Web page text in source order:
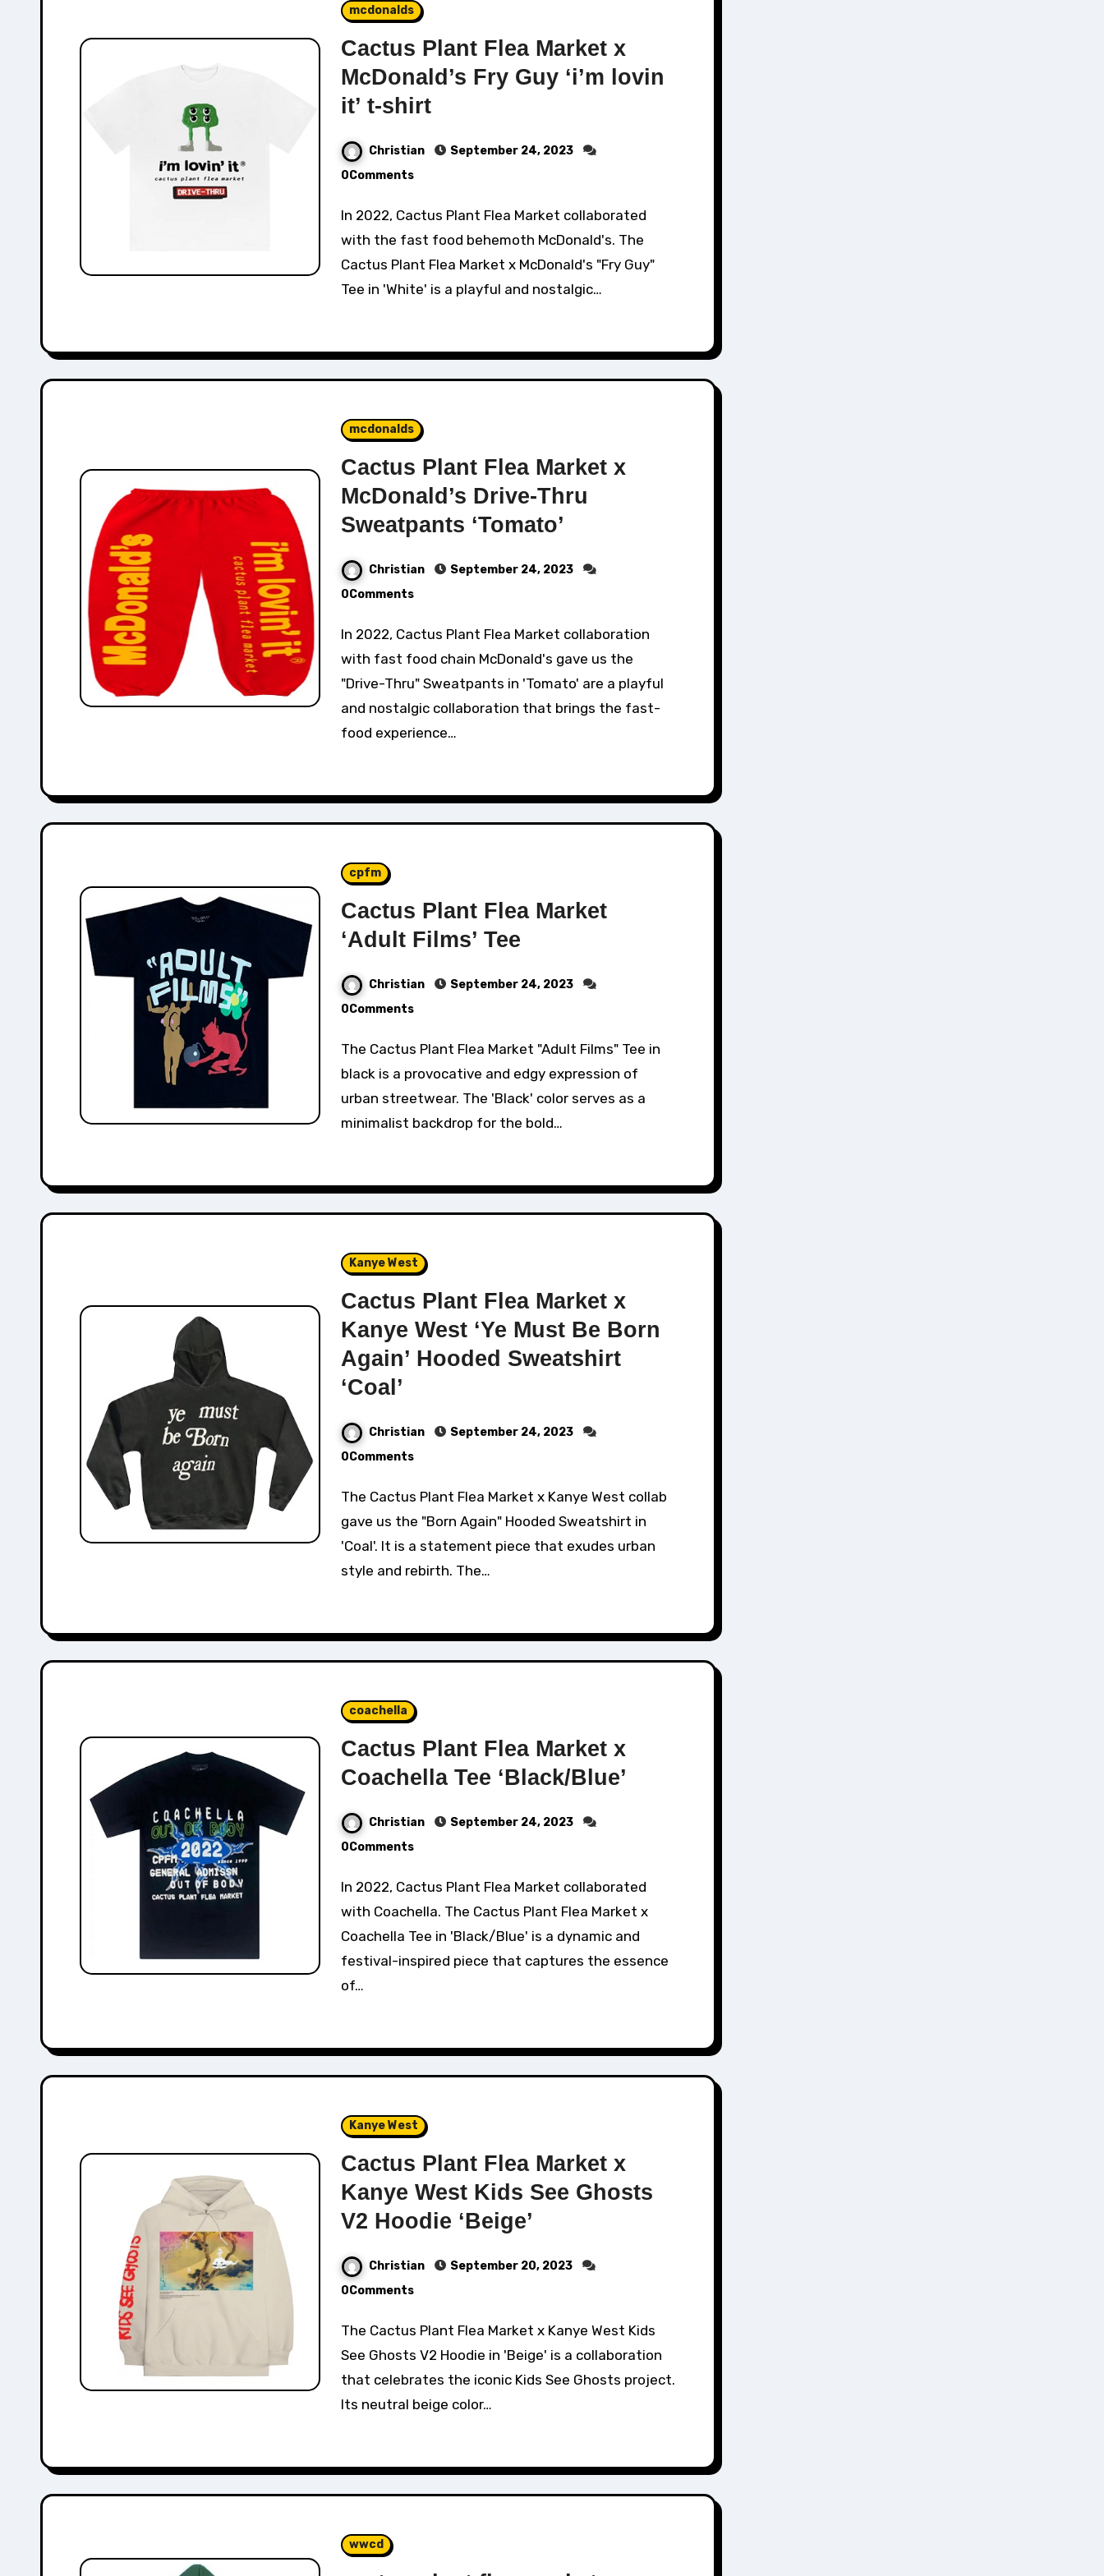
mcdonalds
Cactus Plant Flea Market x
McDonald’s Fry Guy ‘i’m lovin
it’ t-shirt
Christian
September 24, 2023
0Comments
In 2022, Cactus Plant Flea Market collaborated
with the fast food behemoth McDonald's. The
Cactus Plant Flea Market x McDonald's "Fry Guy"
Tee in 'White' is a playful and nostalgic…
mcdonalds
Cactus Plant Flea Market x
McDonald’s Drive-Thru
Sweatpants ‘Tomato’
Christian
September 24, 2023
0Comments
In 2022, Cactus Plant Flea Market collaboration
with fast food chain McDonald's gave us the
"Drive-Thru" Sweatpants in 'Tomato' are a playful
and nostalgic collaboration that brings the fast-
food experience…
cpfm
Cactus Plant Flea Market
‘Adult Films’ Tee
Christian
September 24, 2023
0Comments
The Cactus Plant Flea Market "Adult Films" Tee in
black is a provocative and edgy expression of
urban streetwear. The 'Black' color serves as a
minimalist backdrop for the bold…
Kanye West
Cactus Plant Flea Market x
Kanye West ‘Ye Must Be Born
Again’ Hooded Sweatshirt
‘Coal’
Christian
September 24, 2023
0Comments
The Cactus Plant Flea Market x Kanye West collab
gave us the "Born Again" Hooded Sweatshirt in
'Coal'. It is a statement piece that exudes urban
style and rebirth. The…
coachella
Cactus Plant Flea Market x
Coachella Tee ‘Black/Blue’
Christian
September 24, 2023
0Comments
In 2022, Cactus Plant Flea Market collaborated
with Coachella. The Cactus Plant Flea Market x
Coachella Tee in 'Black/Blue' is a dynamic and
festival-inspired piece that captures the essence
of…
Kanye West
Cactus Plant Flea Market x
Kanye West Kids See Ghosts
V2 Hoodie ‘Beige’
Christian
September 20, 2023
0Comments
The Cactus Plant Flea Market x Kanye West Kids
See Ghosts V2 Hoodie in 'Beige' is a collaboration
that celebrates the iconic Kids See Ghosts project.
Its neutral beige color…
wwcd